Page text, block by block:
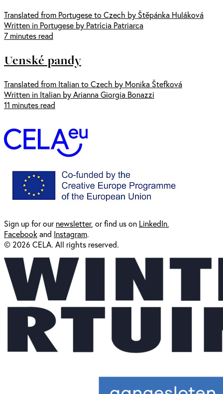
Translated from Portugese to Czech by Štěpánka Huláková
Written in Portugese by Patrícia Patriarca
7 minutes read
Uenské pandy
Translated from Italian to Czech by Monika Štefková
Written in Italian by Arianna Giorgia Bonazzi
11 minutes read
Sign up for ournewsletter, or find us on LinkedIn
Facebookand Instagram.
© 2026 CELA. All rights reserved.